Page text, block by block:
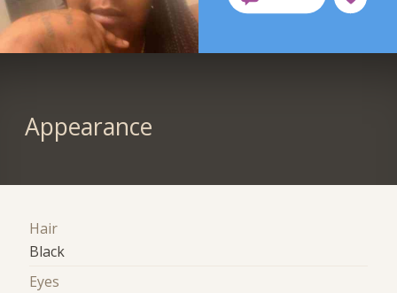
Appearance
Hair
Black
Eyes